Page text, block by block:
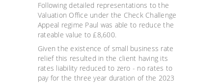
Following detailed representations to the
Valuation Office under the Check Challenge
Appeal regime Paul was able to reduce the
rateable value to £8,600.
Given the existence of small business rate
relief this resulted in the client having its
rates liability reduced to zero - no rates to
pay for the three year duration of the 2023